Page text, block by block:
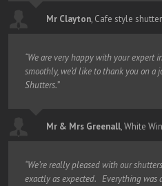
Mr Clayton, Cafe style
“We are very happy with your expert
smoothly, we’d like to thank you on
Shutters.”
Mr & Mrs Greenall,White
“We’re really pleased with our
exactly as expected. Everything was